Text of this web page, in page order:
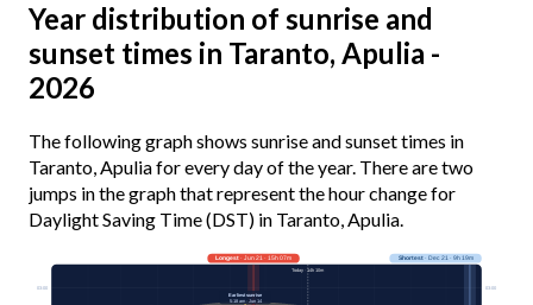
Year distribution of sunrise and
sunset times in Taranto, Apulia -
2026
The following graph shows sunrise and sunset times in
Taranto, Apulia for every day of the year. There are two
jumps in the graph that represent the hour change for
Daylight Saving Time (DST) in Taranto, Apulia.
03:00 03:00
Longest· Jun 21 · 15h 07m Shortest· Dec 21 · 9h 19m
Today · 14h 10m
Earliest sunrise
5:18 am · Jun 14